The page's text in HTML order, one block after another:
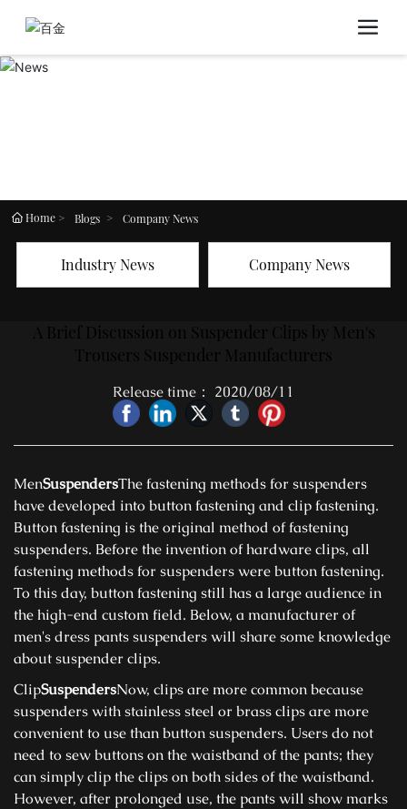
Home Blogs Company News
Industry News Company News
Release time： 2020/08/11
MenSuspendersThe fastening methods for suspenders
have developed into button fastening and clip fastening.
Button fastening is the original method of fastening
suspenders. Before the invention of hardware clips, all
fastening methods for suspenders were button fastening.
To this day, button fastening still has a large audience in
the high-end custom field. Below, a manufacturer of
men's dress pants suspenders will share some knowledge
about suspender clips.
ClipSuspendersNow, clips are more common because
suspenders with stainless steel or brass clips are more
convenient to use than button suspenders. Users do not
need to sew buttons on the waistband of the pants; they
can simply clip the clips on both sides of the waistband.
However, after prolonged use, the pants will show marks